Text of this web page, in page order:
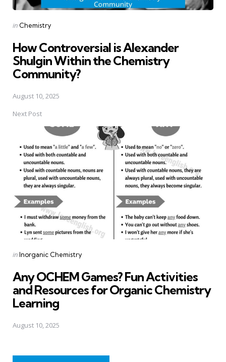
Posted
in Chemistry
How Controversial is Alexander
Shulgin Within the Chemistry
Community?
August 10, 2025
Next Post
Posted
inInorganic Chemistry
Any OCHEM Games? Fun Activities
and Resources for Organic Chemistry
Learning
August 10, 2025